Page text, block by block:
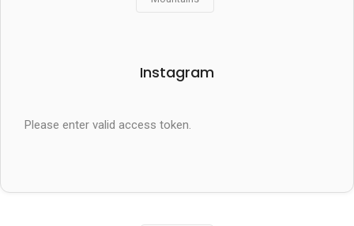
Instagram
Please enter valid access token.